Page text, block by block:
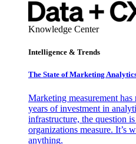
Knowledge Center
Intelligence & Trends
The State of Marketing
Marketing measurement
years of investment in
infrastructure, the question
organizations measure. It’s
anything.